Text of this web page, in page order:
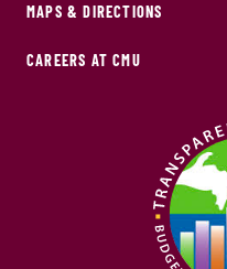
MAPS & DIRECTIONS
CAREERS AT CMU